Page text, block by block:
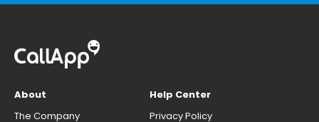
About
The Company
Help Center
Privacy Policy